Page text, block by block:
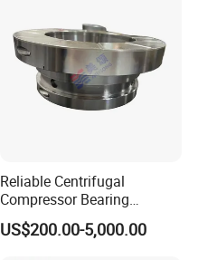
Reliable Centrifugal
Compressor Bearing
Precision Engineered for
Long Lifespan
US$200.00-5,000.00